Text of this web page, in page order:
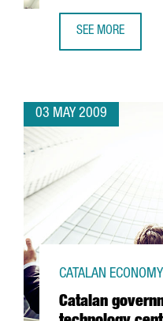
SEE MORE
03 MAY 2009
Catalan
CATALAN ECONOMY